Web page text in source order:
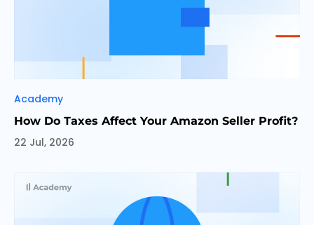
Categories
Academy
How Do Taxes Affect Your Amazon Seller Profit?
22 Jul, 2026